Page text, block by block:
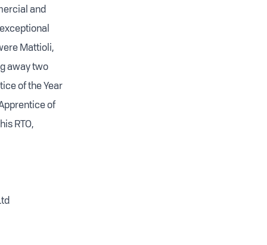
and
Mattioli,
away two
of the Year
of
RTO,